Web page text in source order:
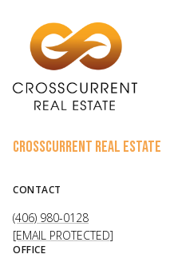
CROSSCURRENT REAL ESTATE
CONTACT
(406) 980-0128
[EMAIL PROTECTED]
OFFICE